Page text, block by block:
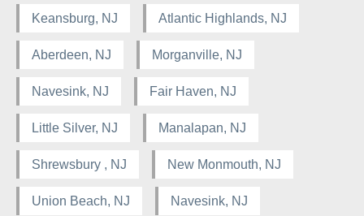
Keansburg, NJ Atlantic Highlands, NJ
Aberdeen, NJ Morganville, NJ
Navesink, NJ Fair Haven, NJ
Little Silver, NJ Manalapan, NJ
Shrewsbury , NJ New Monmouth, NJ
Union Beach, NJ Navesink, NJ